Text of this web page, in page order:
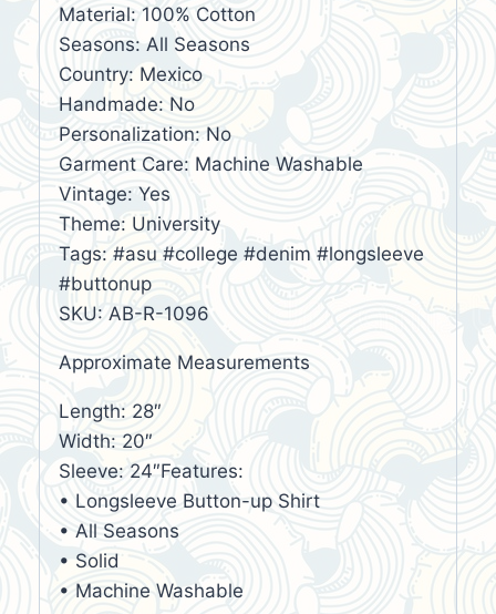
Material: 100% Cotton
Seasons: All Seasons
Country: Mexico
Handmade: No
Personalization: No
Garment Care: Machine Washable
Vintage: Yes
Theme: University
Tags: #asu #college #denim #longsleeve
#buttonup
SKU: AB-R-1096
Approximate Measurements
Length: 28″
Width: 20″
Sleeve: 24″Features:
• Longsleeve Button-up Shirt
• All Seasons
• Solid
• Machine Washable